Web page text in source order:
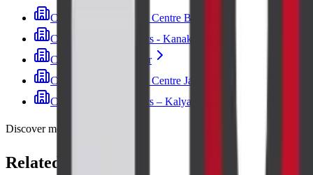
Cadabam's Diagnostic Centre Banashankari
Cadabam’s Diagnostics - Kanakapura Road
Cadabam's Indiranagar
Cadabam's Diagnostic Centre Jayanagar
Cadabam’s Diagnostics – Kalyan Nagar
Discover more
Related lab tests